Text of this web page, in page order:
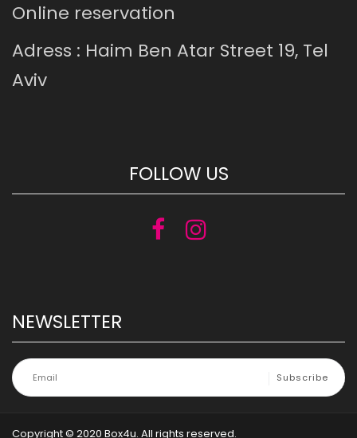
Online reservation
Adress : Haim Ben Atar Street 19, Tel
Aviv
FOLLOW US
NEWSLETTER
Copyright © 2020 Box4u. All rights reserved.